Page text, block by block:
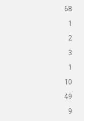
68
1
2
3
1
10
49
9